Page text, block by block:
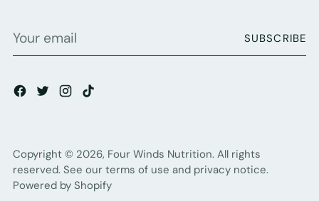
Your
SUBSCRIBE
Copyright © 2026, Four Winds Nutrition. All rights
reserved. See our terms of use and privacy notice.
Powered by Shopify